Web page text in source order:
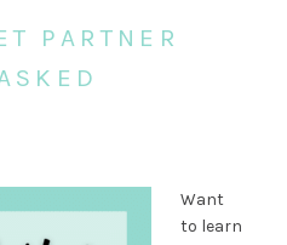
PARTNER
Want
to learn